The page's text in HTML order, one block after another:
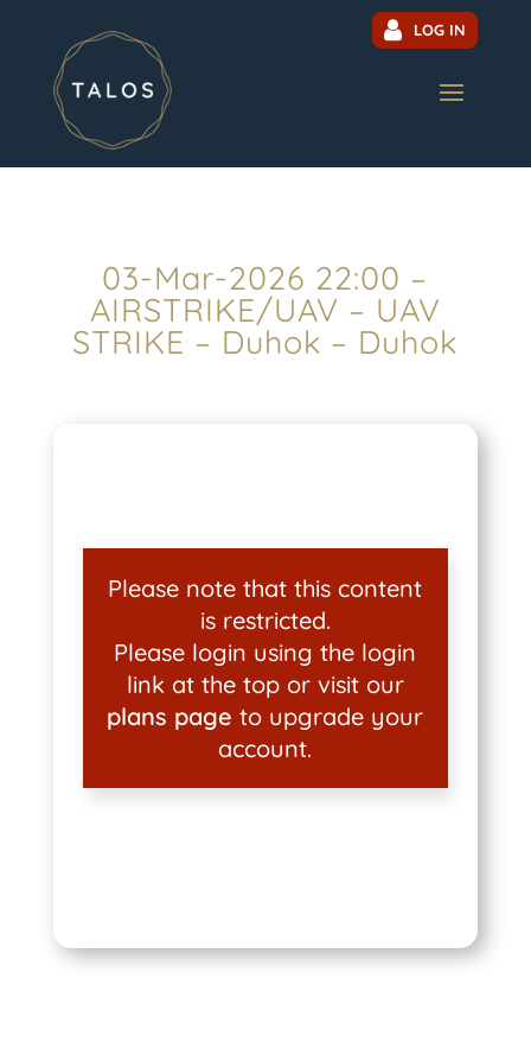
LOG IN
03-Mar-2026 22:00 –
AIRSTRIKE/UAV – UAV
STRIKE – Duhok – Duhok
Please note that this content
is restricted.
Please login using the login
link at the top or visit our
plans page to upgrade your
account.